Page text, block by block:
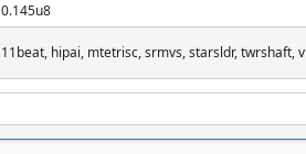
0.145u8
11beat, hipai, mtetrisc, srmvs, starsldr, twrshaft,